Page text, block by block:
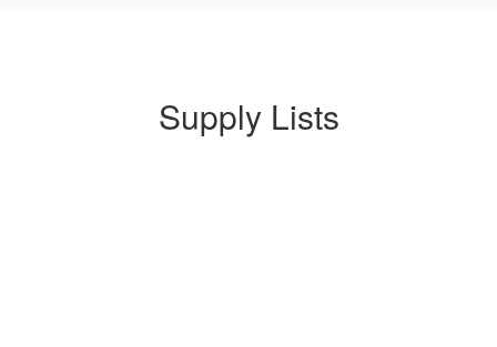
Supply Lists